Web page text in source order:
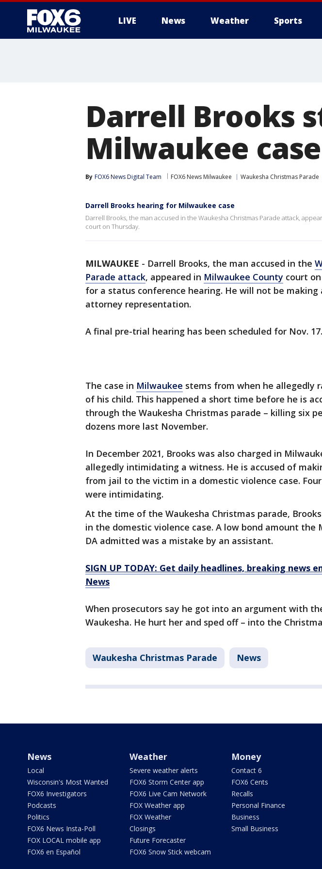
LIVE News Weather Sports
Darrell Brooks
Milwaukee case
By FOX6 News Digital Team FOX6 News Milwaukee Waukesha Christmas Parade
Darrell Brooks hearing for Milwaukee case
Darrell Brooks, the man accused in the Waukesha Christmas Parade attack,
court on Thursday.
MILWAUKEE - Darrell Brooks, the man accused in the
Parade attack, appeared in Milwaukee County court
for a status conference hearing. He will not be making
attorney representation.
A final pre-trial hearing has been scheduled for Nov. 17.
The case in Milwaukee stems from when he allegedly
of his child. This happened a short time before he is
through the Waukesha Christmas parade – killing six
dozens more last November.
In December 2021, Brooks was also charged in
allegedly intimidating a witness. He is accused of
from jail to the victim in a domestic violence case.
were intimidating.
At the time of the Waukesha Christmas parade,
in the domestic violence case. A low bond amount the
DA admitted was a mistake by an assistant.
SIGN UP TODAY: Get daily headlines, breaking news
News
When prosecutors say he got into an argument with
Waukesha. He hurt her and sped off – into the
Waukesha Christmas Parade News
News
Local
Wisconsin's Most Wanted
FOX6 Investigators
Podcasts
Politics
FOX6 News Insta-Poll
FOX LOCAL mobile app
FOX6 en Español
Weather
Severe weather alerts
FOX6 Storm Center app
FOX6 Live Cam Network
FOX Weather app
FOX Weather
Closings
Future Forecaster
FOX6 Snow Stick webcam
Money
Contact 6
FOX6 Cents
Recalls
Personal Finance
Business
Small Business